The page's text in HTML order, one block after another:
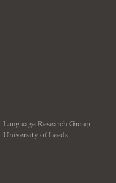
Language Research Group
University of Leeds